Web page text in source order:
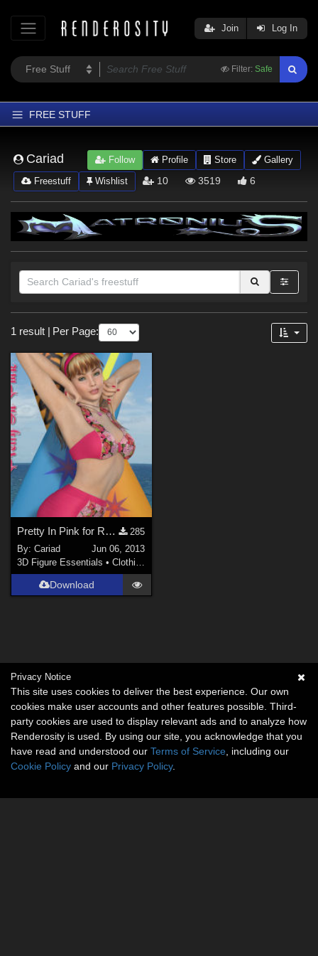
Filter: Safe
Join Log In
FREE STUFF
Latest
Trending
Departments
Softwares
Themes
Forum
Cariad Follow Profile Store
Gallery
Freestuff
Wishlist 10 3519 6
Sections
3D Figure Essentials (1)
1 result Per Page:
Pretty In Pink for RetroKini
285
By:Cariad
Jun 06, 2013
3D Figure Essentials •Clothing
Download
Privacy Notice
This site uses cookies to deliver the best experience. Our own
cookies make user accounts and other features possible. Third-
party cookies are used to display relevant ads and to analyze how
Renderosity is used. By using our site, you acknowledge that you
have read and understood our Terms of Service , including our
Cookie Policy and our Privacy Policy.